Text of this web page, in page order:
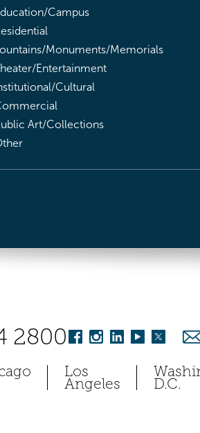
Campus
Monuments/Memorials
Entertainment
Cultural
Art/Collections
2800
Los
Angeles D.C.